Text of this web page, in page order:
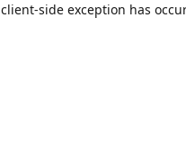
client-side exception has